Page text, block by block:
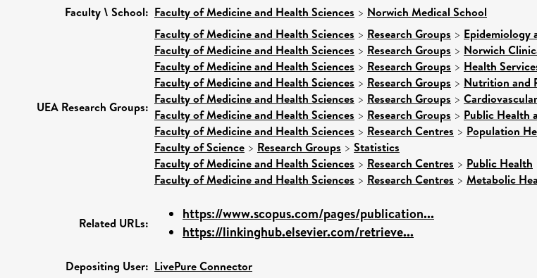
Faculty \ School: Faculty of Medicine and Health Sciences > Norwich Medical School
UEA Research Groups:
Faculty of Medicine and Health Sciences > Research Groups > Epidemiology
Faculty of Medicine and Health Sciences > Research Groups > Norwich
Faculty of Medicine and Health Sciences > Research Groups > Health
Faculty of Medicine and Health Sciences > Research Groups > Nutrition and
Faculty of Medicine and Health Sciences > Research Groups >
Faculty of Medicine and Health Sciences > Research Groups > Public Health
Faculty of Medicine and Health Sciences > Research Centres > Population
Faculty of Science > Research Groups > Statistics
Faculty of Medicine and Health Sciences > Research Centres > Public Health
Faculty of Medicine and Health Sciences > Research Centres > Metabolic
Related URLs:
https://www.scopus.com/pages/publication...
https://linkinghub.elsevier.com/retrieve...
Depositing User: LivePure Connector